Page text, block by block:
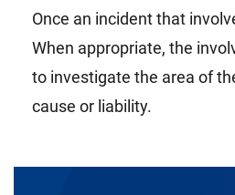
Once an incident that
When appropriate, the
to investigate the area of
cause or liability.